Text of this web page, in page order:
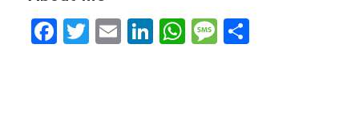
Facebook
Twitter
EmailLinkedIn
WhatsApp
Message